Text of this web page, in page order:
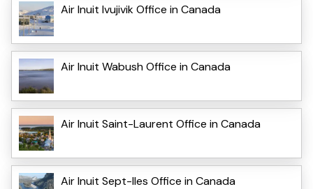
Air Inuit Ivujivik Office in Canada
Air Inuit Wabush Office in Canada
Air Inuit Saint-Laurent Office in Canada
Air Inuit Sept-Iles Office in Canada